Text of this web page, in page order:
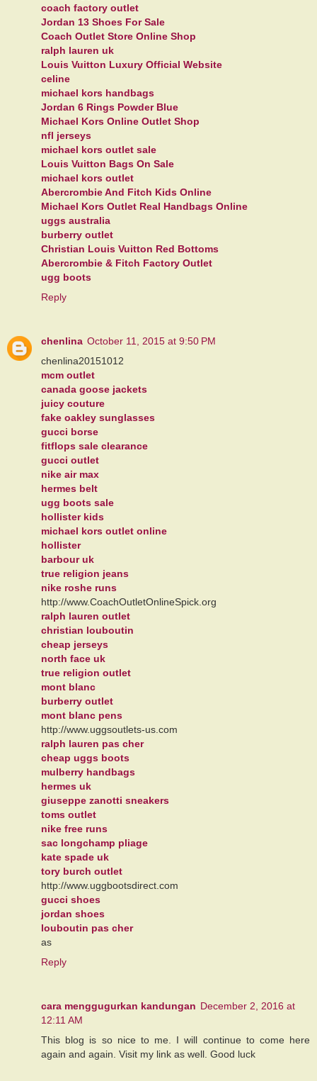
coach factory outlet
Jordan 13 Shoes For Sale
Coach Outlet Store Online Shop
ralph lauren uk
Louis Vuitton Luxury Official Website
celine
michael kors handbags
Jordan 6 Rings Powder Blue
Michael Kors Online Outlet Shop
nfl jerseys
michael kors outlet sale
Louis Vuitton Bags On Sale
michael kors outlet
Abercrombie And Fitch Kids Online
Michael Kors Outlet Real Handbags Online
uggs australia
burberry outlet
Christian Louis Vuitton Red Bottoms
Abercrombie & Fitch Factory Outlet
ugg boots
Reply
chenlina October 11, 2015 at 9:50 PM
chenlina20151012
mcm outlet
canada goose jackets
juicy couture
fake oakley sunglasses
gucci borse
fitflops sale clearance
gucci outlet
nike air max
hermes belt
ugg boots sale
hollister kids
michael kors outlet online
hollister
barbour uk
true religion jeans
nike roshe runs
http://www.CoachOutletOnlineSpick.org
ralph lauren outlet
christian louboutin
cheap jerseys
north face uk
true religion outlet
mont blanc
burberry outlet
mont blanc pens
http://www.uggsoutlets-us.com
ralph lauren pas cher
cheap uggs boots
mulberry handbags
hermes uk
giuseppe zanotti sneakers
toms outlet
nike free runs
sac longchamp pliage
kate spade uk
tory burch outlet
http://www.uggbootsdirect.com
gucci shoes
jordan shoes
louboutin pas cher
as
Reply
cara menggugurkan kandungan December 2, 2016 at
12:11 AM
This blog is so nice to me. I will continue to come here
again and again. Visit my link as well. Good luck